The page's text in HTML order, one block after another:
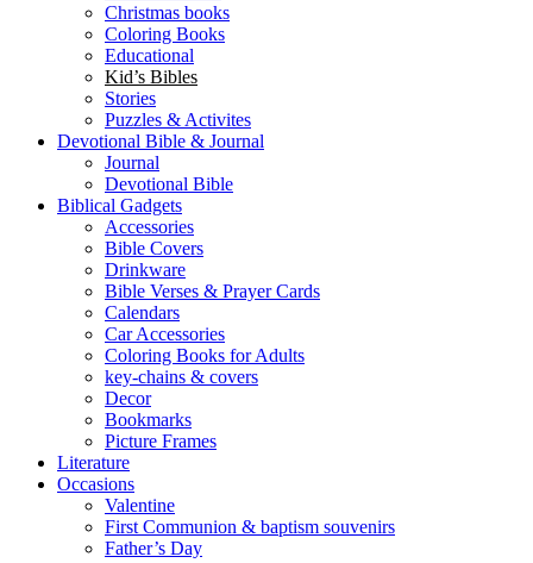
Christmas books
Coloring Books
Educational
Kid’s Bibles
Stories
Puzzles & Activites
Devotional Bible & Journal
Journal
Devotional Bible
Biblical Gadgets
Accessories
Bible Covers
Drinkware
Bible Verses & Prayer Cards
Calendars
Car Accessories
Coloring Books for Adults
key-chains & covers
Decor
Bookmarks
Picture Frames
Literature
Occasions
Valentine
First Communion & baptism souvenirs
Father’s Day